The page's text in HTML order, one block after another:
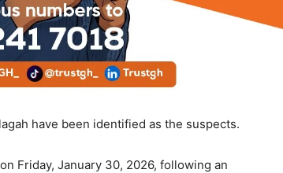
have been identified as the suspects.
Friday, January 30, 2026, following an